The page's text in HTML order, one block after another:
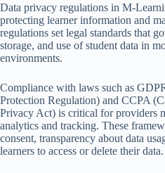
Data privacy regulations in M-
protecting learner information and
regulations set legal standards that
storage, and use of student data in
environments.
Compliance with laws such as
Protection Regulation) and CCPA
Privacy Act) is critical for providers
analytics and tracking. These
consent, transparency about data
learners to access or delete their data.